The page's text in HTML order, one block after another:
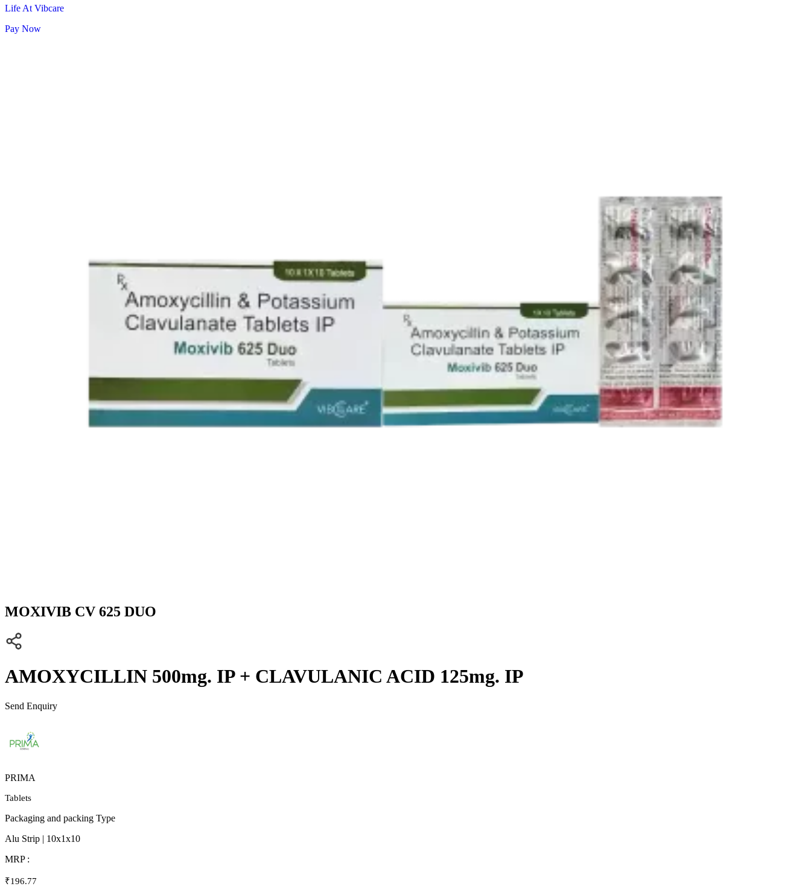
Life At Vibcare
Pay Now
MOXIVIB CV 625 DUO
AMOXYCILLIN 500mg. IP + CLAVULANIC ACID 125mg. IP
Send Enquiry
PRIMA
Tablets
Packaging and packing Type
Alu Strip | 10x1x10
MRP :
₹196.77